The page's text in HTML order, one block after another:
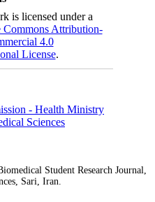
is licensed under a
Commons Attribution-
4.0
License.
- Health Ministry
Sciences
Student Research Journal,
Sari, Iran.